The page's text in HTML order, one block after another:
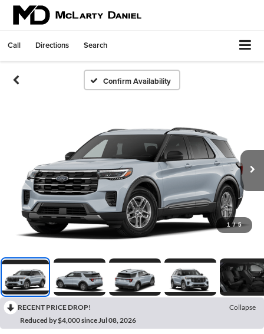
Call Directions Search
Confirm Availability
1 / 5
RECENT PRICE DROP!
Collapse
Reduced by $4,000 since Jul 08, 2026